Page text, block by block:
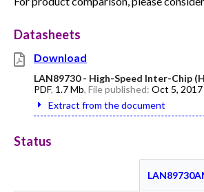
Datasheets
Download
LAN89730 - High-Speed Inter-Chip
PDF, 1.7 Mb, File published: Oct 5, 2017
Extract from the document
Status